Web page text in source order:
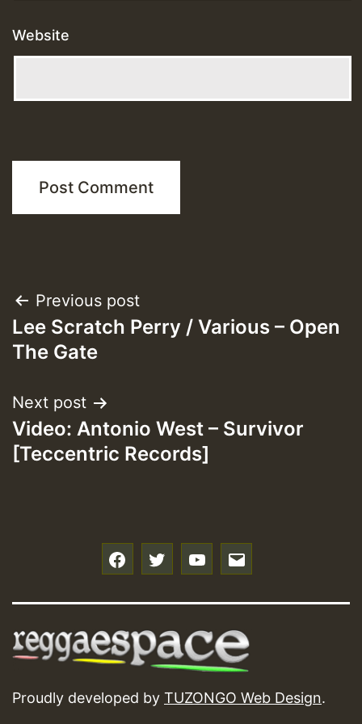
Website
Post
navigation
Previous post
Lee Scratch Perry / Various – Open
The Gate
Next post
Video: Antonio West – Survivor
[Teccentric Records]
Proudly developed by TUZONGO Web Design.